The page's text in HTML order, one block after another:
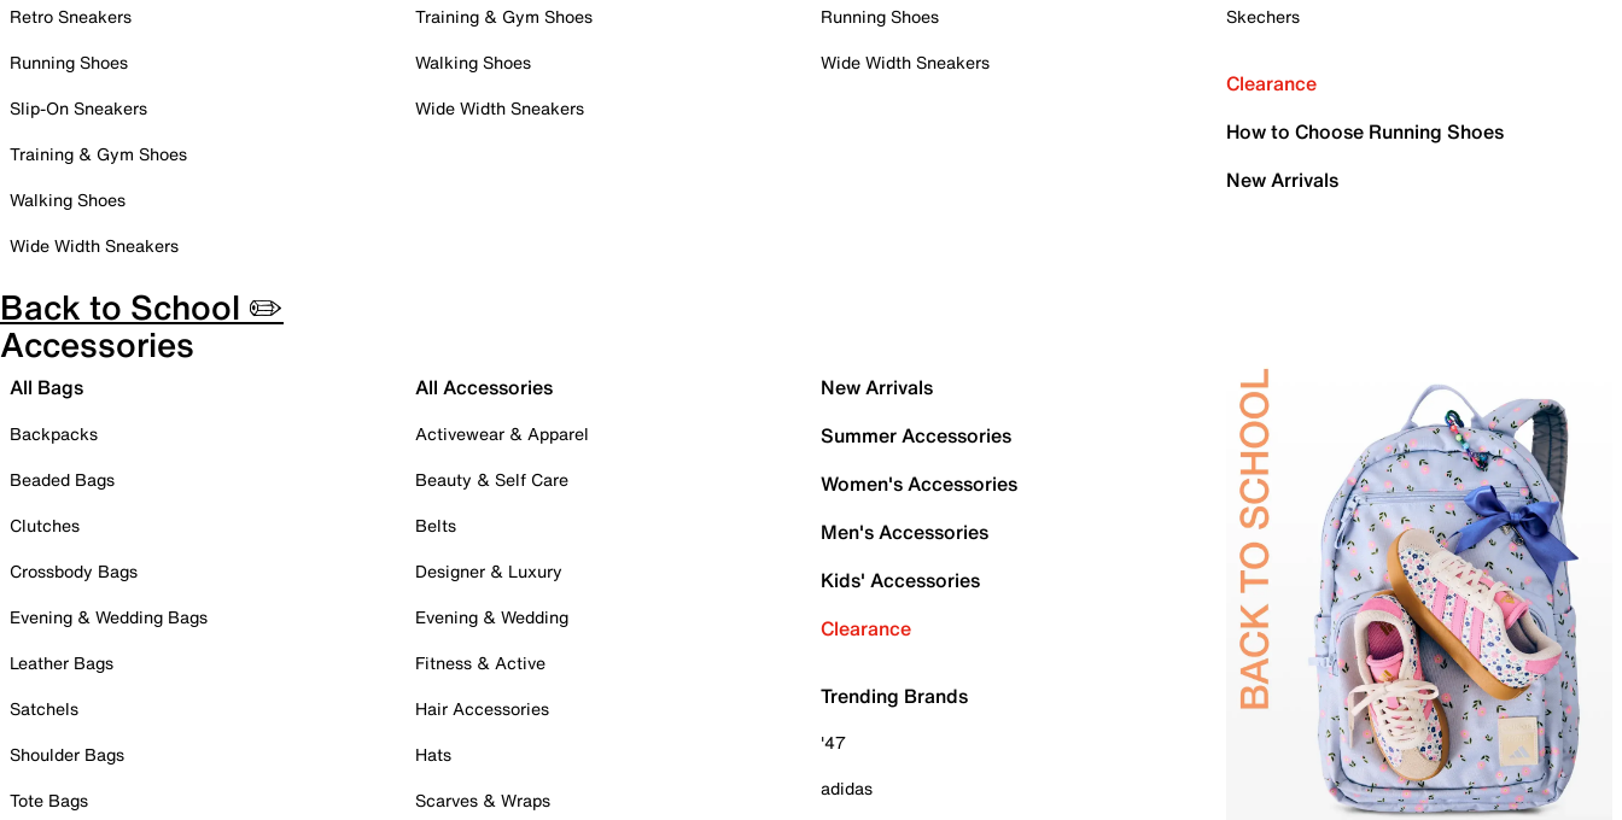
Retro Sneakers
Running Shoes
Slip-On Sneakers
Training & Gym Shoes
Walking Shoes
Wide Width Sneakers
Training & Gym Shoes
Walking Shoes
Wide Width Sneakers
Running Shoes
Wide Width Sneakers
Skechers
Clearance
How to Choose Running Shoes
New Arrivals
Back to School ✏️
Accessories
All Bags
Backpacks
Beaded Bags
Clutches
Crossbody Bags
Evening & Wedding Bags
Leather Bags
Satchels
Shoulder Bags
Tote Bags
All Accessories
Activewear & Apparel
Beauty & Self Care
Belts
Designer & Luxury
Evening & Wedding
Fitness & Active
Hair Accessories
Hats
Scarves & Wraps
New Arrivals
Summer Accessories
Women's Accessories
Men's Accessories
Kids' Accessories
Clearance
Trending Brands
'47
adidas